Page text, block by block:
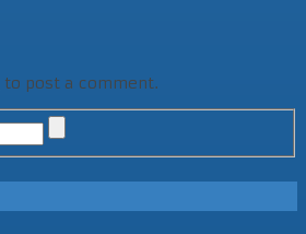
to post a comment.